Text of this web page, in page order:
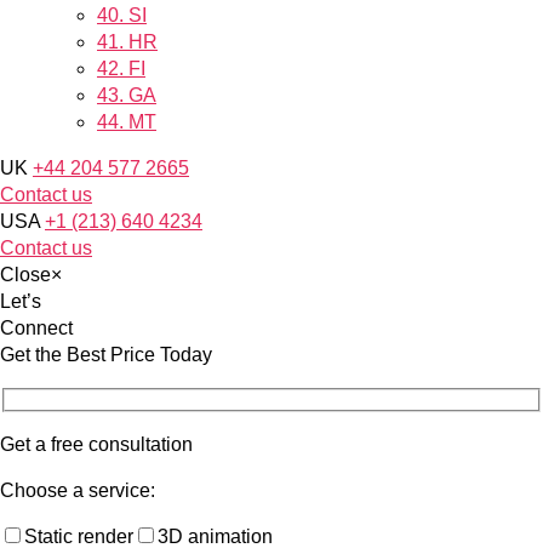
40. SI
41. HR
42. FI
43. GA
44. MT
UK +44 204 577 2665
Contact us
USA +1 (213) 640 4234
Contact us
Close×
Let’s
Connect
Get the Best Price Today
Get a free consultation
Choose a service:
Static render 3D animation